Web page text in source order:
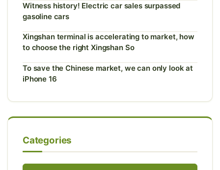
Witness history! Electric car sales surpassed
gasoline cars
Xingshan terminal is accelerating to market, how
to choose the right Xingshan So
To save the Chinese market, we can only look at
iPhone 16
Categories